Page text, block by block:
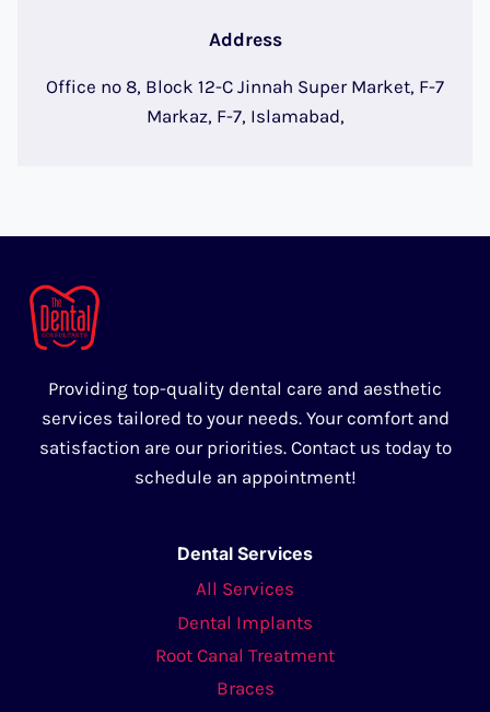
Address
Office no 8, Block 12-C Jinnah Super Market, F-7
Markaz, F-7, Islamabad,
Providing top-quality dental care and aesthetic
services tailored to your needs. Your comfort and
satisfaction are our priorities. Contact us today to
schedule an appointment!
Dental Services
All Services
Dental Implants
Root Canal Treatment
Braces